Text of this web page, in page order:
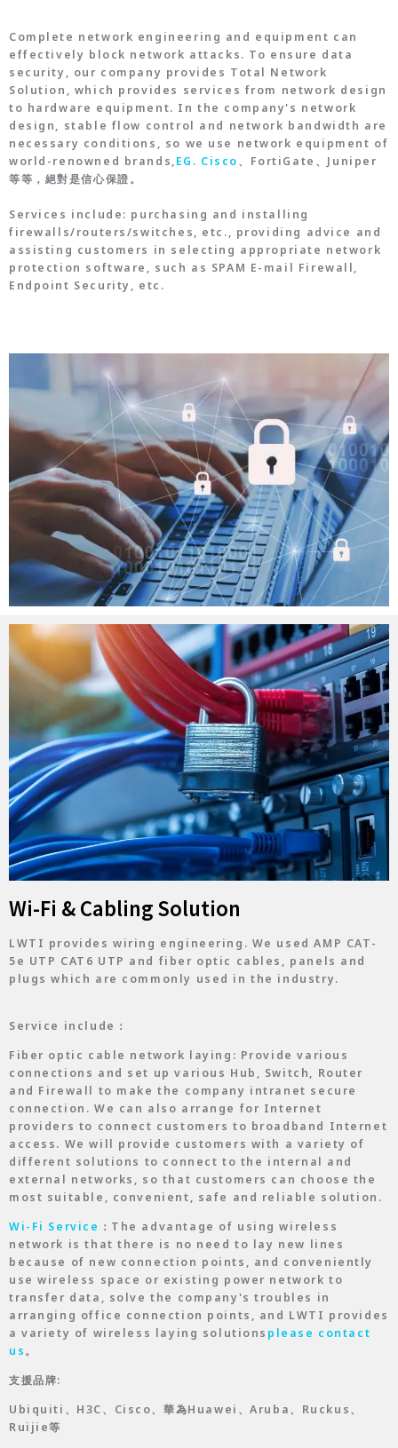
Complete network engineering and equipment can
effectively block network attacks. To ensure data
security, our company provides Total Network
Solution, which provides services from network design
to hardware equipment. In the company's network
design, stable flow control and network bandwidth are
necessary conditions, so we use network equipment of
world-renowned brands,EG. Cisco、FortiGate、Juniper
等等，絕對是信心保證。
Services include: purchasing and installing
firewalls/routers/switches, etc., providing advice and
assisting customers in selecting appropriate network
protection software, such as SPAM E-mail Firewall,
Endpoint Security, etc.
Wi-Fi & Cabling Solution
LWTI provides wiring engineering. We used AMP CAT-
5e UTP CAT6 UTP and fiber optic cables, panels and
plugs which are commonly used in the industry.
Service include：
Fiber optic cable network laying: Provide various
connections and set up various Hub, Switch, Router
and Firewall to make the company intranet secure
connection. We can also arrange for Internet
providers to connect customers to broadband Internet
access. We will provide customers with a variety of
different solutions to connect to the internal and
external networks, so that customers can choose the
most suitable, convenient, safe and reliable solution.
Wi-Fi Service ：The advantage of using wireless
network is that there is no need to lay new lines
because of new connection points, and conveniently
use wireless space or existing power network to
transfer data, solve the company's troubles in
arranging office connection points, and LWTI provides
a variety of wireless laying solutions please contact
us。
支援品牌:
Ubiquiti、H3C、Cisco、華為Huawei、Aruba、Ruckus、
Ruijie等